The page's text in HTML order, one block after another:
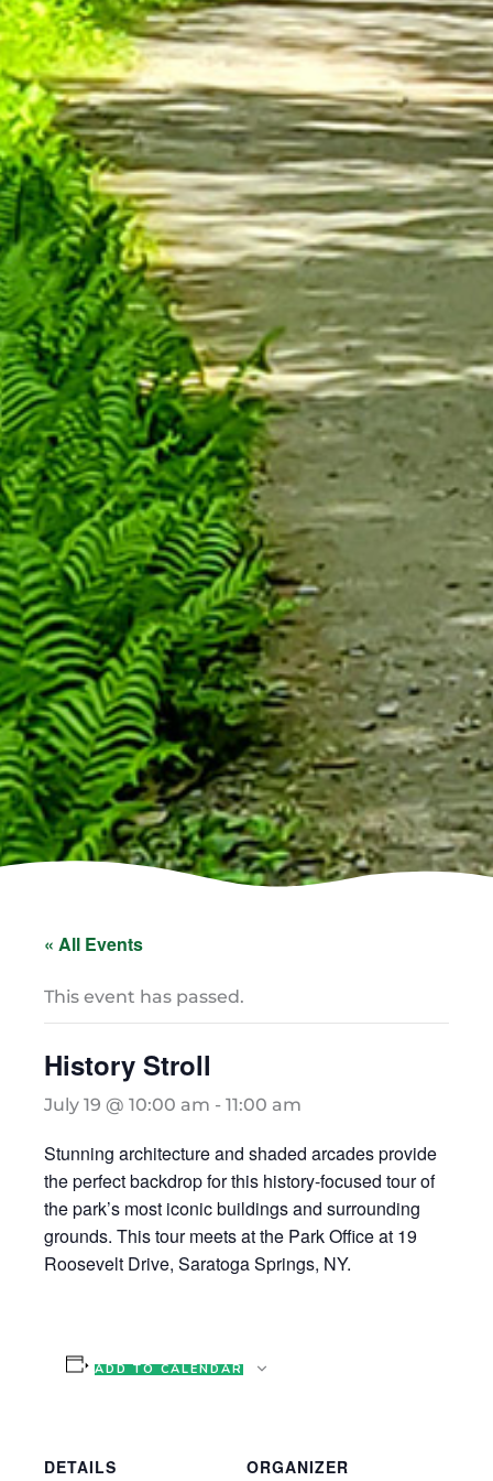
« All Events
This event has passed.
History Stroll
July 19 @ 10:00 am - 11:00 am
Stunning architecture and shaded arcades provide
the perfect backdrop for this history-focused tour of
the park’s most iconic buildings and surrounding
grounds. This tour meets at the Park Office at 19
Roosevelt Drive, Saratoga Springs, NY.
ADD TO CALENDAR
DETAILS ORGANIZER